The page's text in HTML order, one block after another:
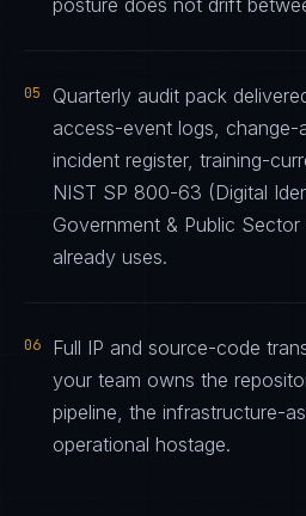
posture does not drift
05
Quarterly audit pack
access-event logs, change-
incident register, training-
NIST SP 800-63 (Digital
Government & Public
already uses.
06
Full IP and source-code
your team owns the
pipeline, the infrastructure-
operational hostage.